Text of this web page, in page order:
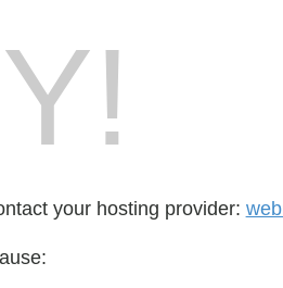
your hosting provider: